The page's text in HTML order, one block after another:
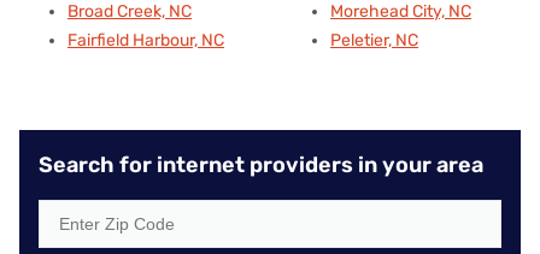
Broad Creek, NC
Fairfield Harbour, NC
Morehead City, NC
Peletier, NC
Search for internet providers in your area